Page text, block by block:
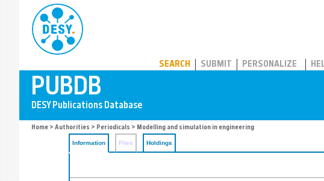
SEARCH SUBMIT PERSONALIZE
Home > Authorities > Periodicals > Modelling and simulation in engineering
Information Files Holdings